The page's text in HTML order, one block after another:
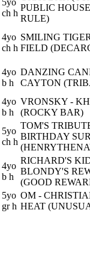
ch h
PUBLIC
RULE)
4yo
ch h
SMILING
FIELD
4yo
b h
DANZING
CAYTON
4yo
b h
VRONSKY -
(ROCKY BAR)
5yo
ch h
TOM'S
BIRTHDAY
4yo
b h
RICHARD'S
BLONDY'S
(GOOD
5yo
gr h
OM -
HEAT